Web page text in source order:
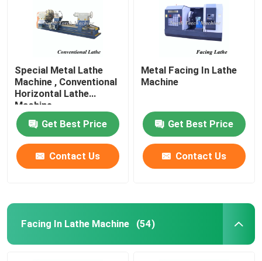
Special Metal Lathe
Machine , Conventional
Horizontal Lathe
Machine
Get Best Price
Contact Us
Metal Facing In Lathe
Machine
Get Best Price
Contact Us
Facing In Lathe Machine (54)